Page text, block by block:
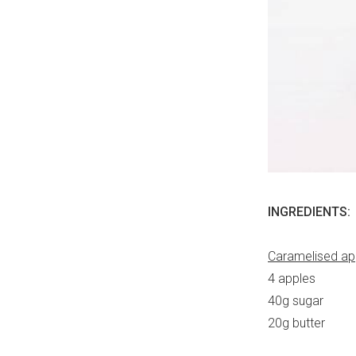
INGREDIENTS:
Caramelised
4 apples
40g sugar
20g butter